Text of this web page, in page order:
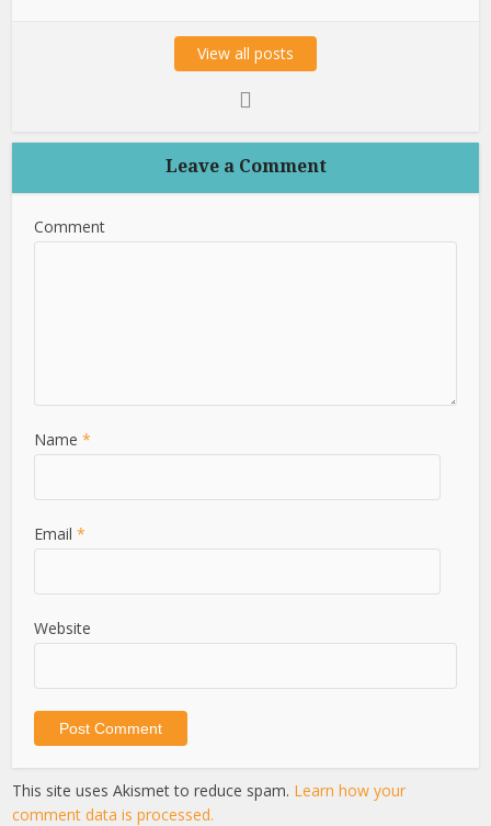
View all posts
Leave a Comment
Comment
Name*
Email*
Website
This site uses Akismet to reduce spam. Learn how your
comment data is processed.